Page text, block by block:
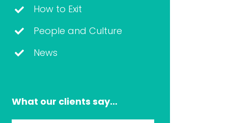
How to Exit
People and Culture
News
What our clients say…